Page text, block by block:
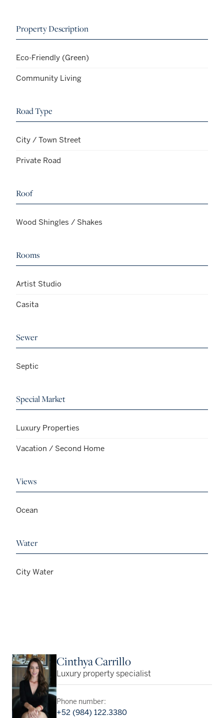
Property Description
Eco-Friendly (Green)
Community Living
Road Type
City / Town Street
Private Road
Roof
Wood Shingles / Shakes
Rooms
Artist Studio
Casita
Sewer
Septic
Special Market
Luxury Properties
Vacation / Second Home
Views
Ocean
Water
City Water
Cinthya Carrillo
Luxury property specialist
Phone number:
+52 (984) 122.3380